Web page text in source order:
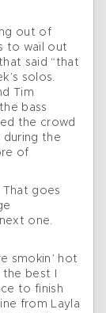
out of
to wail out
said “that
solos.
Tim
bass
the crowd
during the
of
That goes
one.
smokin’ hot
best I
to finish
from Layla